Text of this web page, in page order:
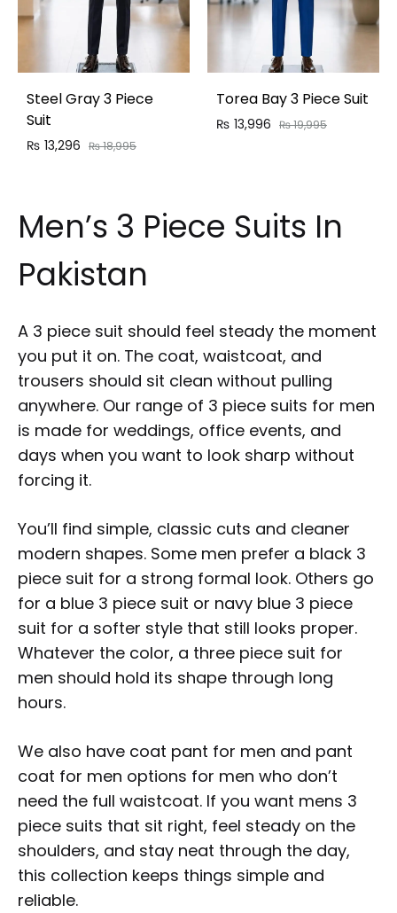
Steel Gray 3 Piece
Suit
₨ 13,296 ₨18,995
Torea Bay 3 Piece Suit
₨ 13,996 ₨19,995
Men’s 3 Piece Suits In
Pakistan
A 3 piece suit should feel steady the moment
you put it on. The coat, waistcoat, and
trousers should sit clean without pulling
anywhere. Our range of 3 piece suits for men
is made for weddings, office events, and
days when you want to look sharp without
forcing it.
You’ll find simple, classic cuts and cleaner
modern shapes. Some men prefer a black 3
piece suit for a strong formal look. Others go
for a blue 3 piece suit or navy blue 3 piece
suit for a softer style that still looks proper.
Whatever the color, a three piece suit for
men should hold its shape through long
hours.
We also have coat pant for men and pant
coat for men options for men who don’t
need the full waistcoat. If you want mens 3
piece suits that sit right, feel steady on the
shoulders, and stay neat through the day,
this collection keeps things simple and
reliable.